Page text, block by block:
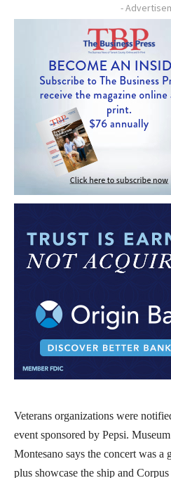
-
Veterans organizations were
event sponsored by Pepsi.
Montesano says the concert was a
plus showcase the ship and